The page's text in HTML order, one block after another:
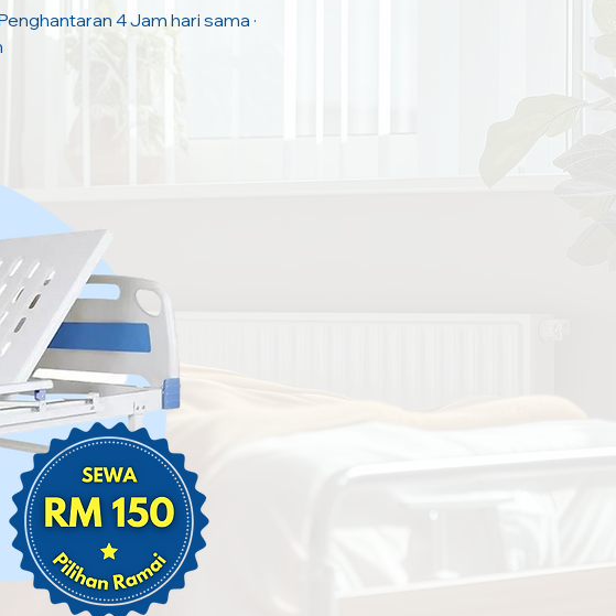
4 Jam hari sama ·